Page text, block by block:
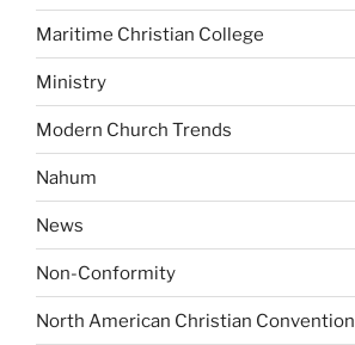
Maritime Christian College
Ministry
Modern Church Trends
Nahum
News
Non-Conformity
North American Christian Convention